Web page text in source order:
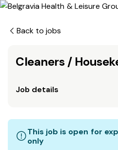
Back to jobs
Cleaners /
Job details
This job is open for
only